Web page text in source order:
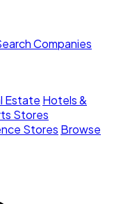
Companies
Estate Hotels &
Stores
Stores Browse